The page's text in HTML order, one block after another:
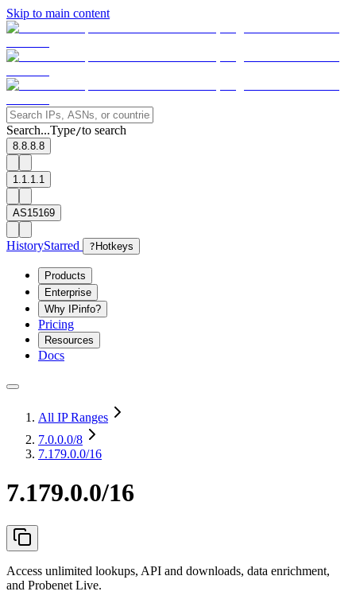
Skip to main content
Search...Type/to search
8.8.8.8
1.1.1.1
AS15169
HistoryStarred ? Hotkeys
Products
Enterprise
Why IPinfo?
Pricing
Resources
Docs
All IP Ranges
7.0.0.0/8
7.179.0.0/16
7.179.0.0/16
Access unlimited lookups, API and downloads, data enrichment,
and Probenet Live.